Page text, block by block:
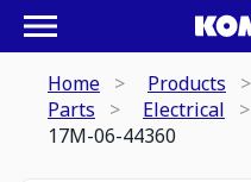
Home
Products
Parts
Electrical
17M-06-44360